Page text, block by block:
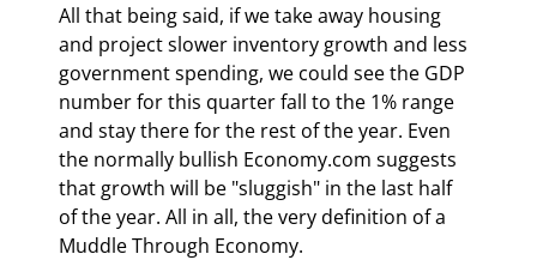
All that being said, if we take away housing
and project slower inventory growth and less
government spending, we could see the GDP
number for this quarter fall to the 1% range
and stay there for the rest of the year. Even
the normally bullish Economy.com suggests
that growth will be "sluggish" in the last half
of the year. All in all, the very definition of a
Muddle Through Economy.